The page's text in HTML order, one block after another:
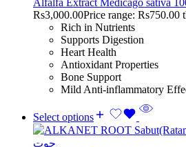
Alfalfa Extract Medicago sativa
Rs3,000.00Price range: Rs750.00
Rich in Nutrients
Supports Digestion
Heart Health
Antioxidant Properties
Bone Support
Mild Anti-inflammatory
Select options